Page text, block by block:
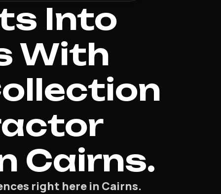
Into
With
Cairns.
right here in Cairns.